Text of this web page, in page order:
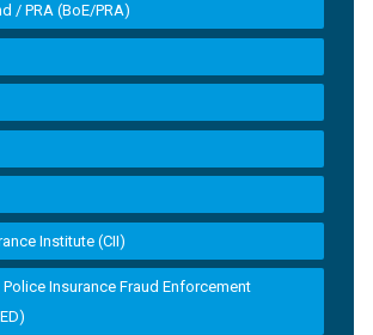
/ PRA (BoE/PRA)
Institute (CII)
Insurance Fraud Enforcement